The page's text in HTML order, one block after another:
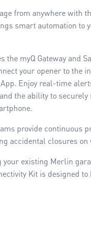
from anywhere with
smart automation to
myQ Gateway and
your opener to the
Enjoy real-time
the ability to
provide continuous
accidental closures on
existing Merlin
Kit is designed